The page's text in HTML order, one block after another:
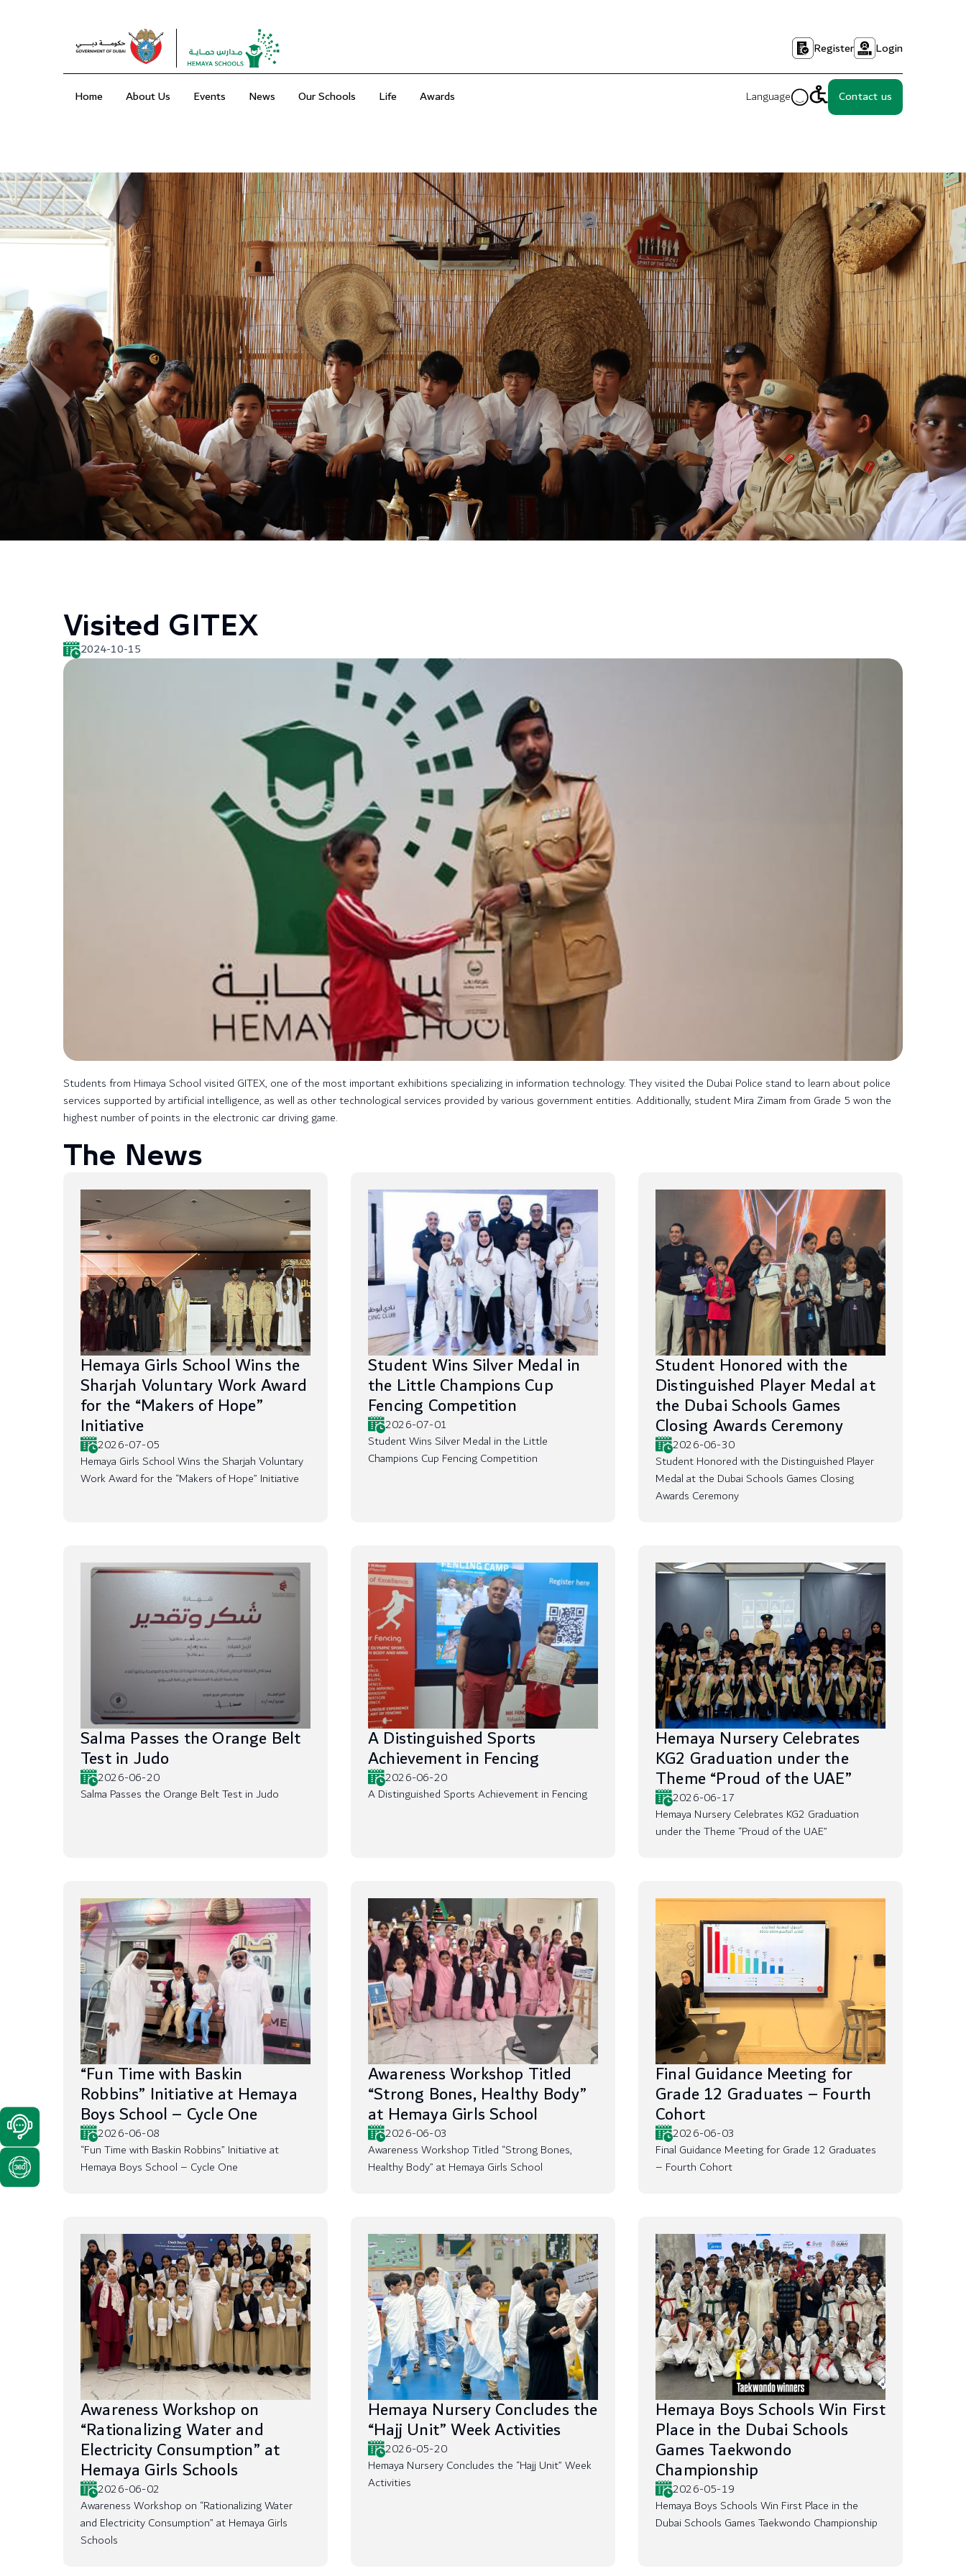
Register Login
Home About Us Events News Our Schools Life Awards Language Contact us
Visited GITEX
2024-10-15
Students from Himaya School visited GITEX, one of the most important exhibitions specializing in information technology. They visited the Dubai Police stand to learn about police
services supported by artificial intelligence, as well as other technological services provided by various government entities. Additionally, student Mira Zimam from Grade 5 won the
highest number of points in the electronic car driving game.
The News
Hemaya Girls School Wins the
Sharjah Voluntary Work Award
for the “Makers of Hope”
Initiative
2026-07-05
Hemaya Girls School Wins the Sharjah Voluntary
Work Award for the “Makers of Hope” Initiative
Student Wins Silver Medal in
the Little Champions Cup
Fencing Competition
2026-07-01
Student Wins Silver Medal in the Little
Champions Cup Fencing Competition
Student Honored with the
Distinguished Player Medal at
the Dubai Schools Games
Closing Awards Ceremony
2026-06-30
Student Honored with the Distinguished Player
Medal at the Dubai Schools Games Closing
Awards Ceremony
Salma Passes the Orange Belt
Test in Judo
2026-06-20
Salma Passes the Orange Belt Test in Judo
A Distinguished Sports
Achievement in Fencing
2026-06-20
A Distinguished Sports Achievement in Fencing
Hemaya Nursery Celebrates
KG2 Graduation under the
Theme “Proud of the UAE”
2026-06-17
Hemaya Nursery Celebrates KG2 Graduation
under the Theme “Proud of the UAE”
“Fun Time with Baskin
Robbins” Initiative at Hemaya
Boys School – Cycle One
2026-06-08
“Fun Time with Baskin Robbins” Initiative at
Hemaya Boys School – Cycle One
Awareness Workshop Titled
“Strong Bones, Healthy Body”
at Hemaya Girls School
2026-06-03
Awareness Workshop Titled “Strong Bones,
Healthy Body” at Hemaya Girls School
Final Guidance Meeting for
Grade 12 Graduates – Fourth
Cohort
2026-06-03
Final Guidance Meeting for Grade 12 Graduates
– Fourth Cohort
Awareness Workshop on
“Rationalizing Water and
Electricity Consumption” at
Hemaya Girls Schools
2026-06-02
Awareness Workshop on “Rationalizing Water
and Electricity Consumption” at Hemaya Girls
Schools
Hemaya Nursery Concludes the
“Hajj Unit” Week Activities
2026-05-20
Hemaya Nursery Concludes the “Hajj Unit” Week
Activities
Hemaya Boys Schools Win First
Place in the Dubai Schools
Games Taekwondo
Championship
2026-05-19
Hemaya Boys Schools Win First Place in the
Dubai Schools Games Taekwondo Championship